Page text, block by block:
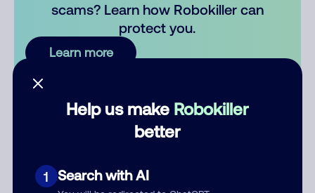
Help us make Robokiller
better
1 Search with AI
scams? Learn how Robokiller can
protect you.
Learn more
Comments
There are no comments. Be the first to comment on this
Add comment
Nickname